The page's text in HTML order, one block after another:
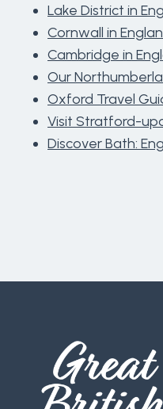
Lake District in
Cornwall in
Cambridge in
Our
Oxford Travel
Visit Stratford-
Discover Bath: